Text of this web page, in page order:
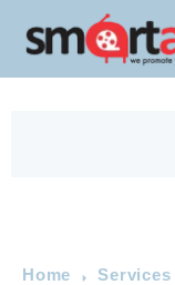
Home Services